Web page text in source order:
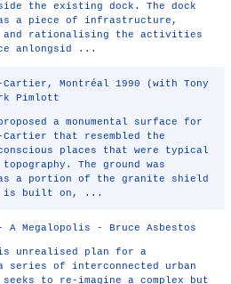
the existing dock. The dock
as a piece of infrastructure,
and rationalising the activities
anlongsid ...
Cartier, Montréal 1990 (with Tony
Pimlott
a monumental surface for
Cartier that resembled the
places that were typical
The ground was
a portion of the granite shield
is built on, ...
A Megalopolis - Bruce Asbestos
is unrealised plan for a
series of interconnected urban
to re-imagine a complex but